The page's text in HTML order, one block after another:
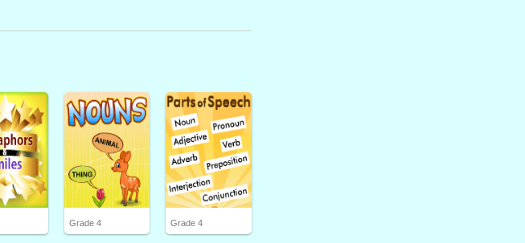
Grade 4 Grade 4